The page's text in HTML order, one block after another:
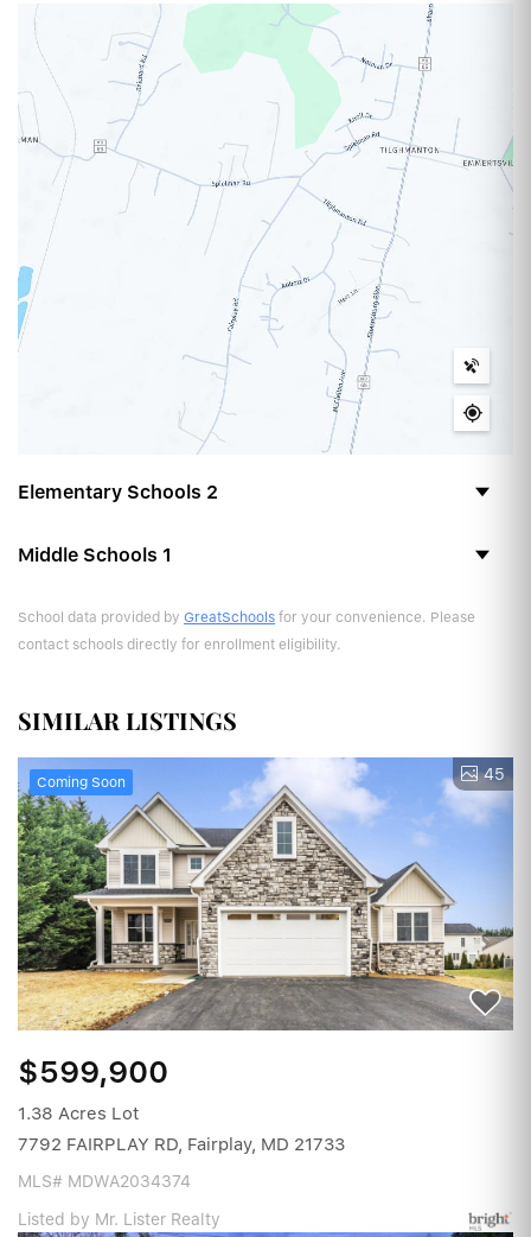
Elementary Schools 2
Middle Schools 1
School data provided by GreatSchools for your convenience. Please
contact schools directly for enrollment eligibility.
SIMILAR LISTINGS
Coming Soon 45
$599,900
1.38 Acres Lot
7792 FAIRPLAY RD, Fairplay, MD 21733
MLS# MDWA2034374
Listed by Mr. Lister Realty